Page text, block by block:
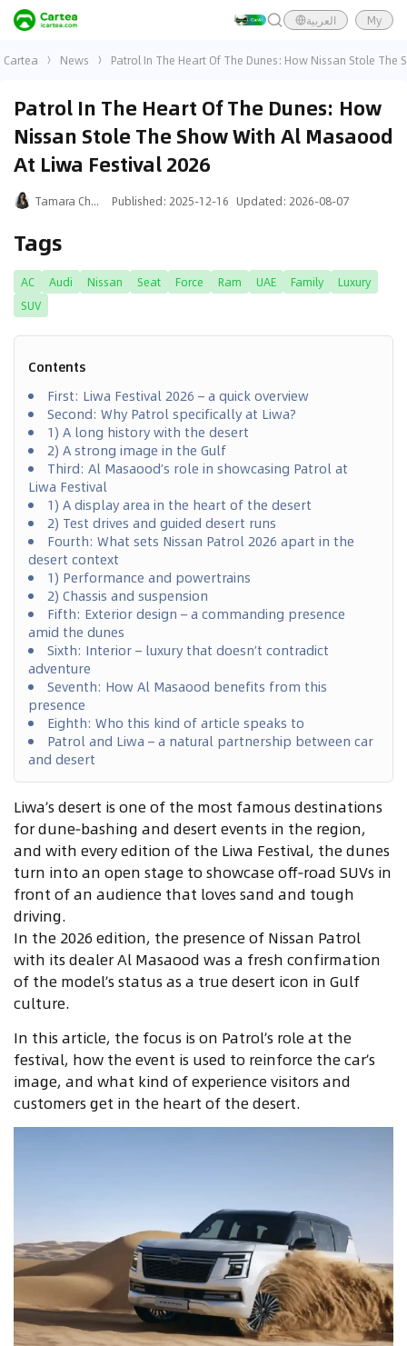
العربية My
Cartea News Patrol In The Heart Of The Dunes: How Nissan Stole
Patrol In The Heart Of The Dunes: How
Nissan Stole The Show With Al Masaood
At Liwa Festival 2026
Tamara Chalak Published: 2025-12-16 Updated: 2026-08-07
Tags
AC Audi Nissan Seat Force Ram UAE Family
Luxury
SUV
Contents
First: Liwa Festival 2026 – a quick overview
Second: Why Patrol specifically at Liwa?
1) A long history with the desert
2) A strong image in the Gulf
Third: Al Masaood’s role in showcasing Patrol at
Liwa Festival
1) A display area in the heart of the desert
2) Test drives and guided desert runs
Fourth: What sets Nissan Patrol 2026 apart in the
desert context
1) Performance and powertrains
2) Chassis and suspension
Fifth: Exterior design – a commanding presence
amid the dunes
Sixth: Interior – luxury that doesn’t contradict
adventure
Seventh: How Al Masaood benefits from this
presence
Eighth: Who this kind of article speaks to
Patrol and Liwa – a natural partnership between car
and desert
Liwa’s desert is one of the most famous destinations
for dune‑bashing and desert events in the region,
and with every edition of the Liwa Festival, the dunes
turn into an open stage to showcase off‑road SUVs in
front of an audience that loves sand and tough
driving.
In the 2026 edition, the presence of Nissan Patrol
with its dealer Al Masaood was a fresh confirmation
of the model’s status as a true desert icon in Gulf
culture.
In this article, the focus is on Patrol’s role at the
festival, how the event is used to reinforce the car’s
image, and what kind of experience visitors and
customers get in the heart of the desert.